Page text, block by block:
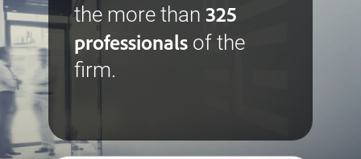
the more than 325
professionals of the
firm.